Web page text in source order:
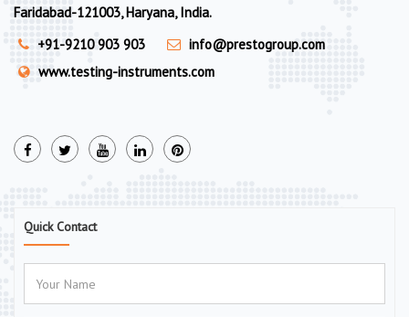
Faridabad-121003, Haryana, India.
+91-9210 903 903
info@prestogroup.com
www.testing-instruments.com
Quick Contact